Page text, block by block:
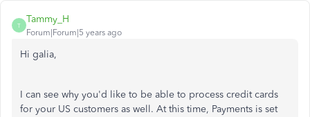
T
Tammy_H
Forum|Forum|5 years ago
Hi galia,
I can see why you'd like to be able to process credit cards
for your US customers as well. At this time, Payments is set